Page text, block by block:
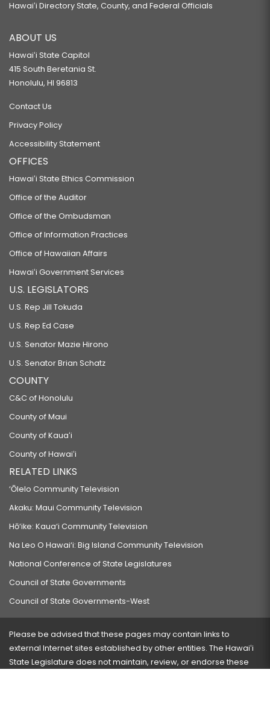
Hawaiʻi Directory State, County, and Federal Officials
ABOUT US
Hawaiʻi State Capitol
415 South Beretania St.
Honolulu, HI 96813
Contact Us
Privacy Policy
Accessibility Statement
OFFICES
Hawaiʻi State Ethics Commission
Office of the Auditor
Office of the Ombudsman
Office of Information Practices
Office of Hawaiian Affairs
Hawaiʻi Government Services
U.S. LEGISLATORS
U.S. Rep Jill Tokuda
U.S. Rep Ed Case
U.S. Senator Mazie Hirono
U.S. Senator Brian Schatz
COUNTY
C&C of Honolulu
County of Maui
County of Kauaʻi
County of Hawaiʻi
RELATED LINKS
‘Ōlelo Community Television
Akaku: Maui Community Television
Hō‘ike: Kaua‘i Community Television
Na Leo O Hawai‘i: Big Island Community Television
National Conference of State Legislatures
Council of State Governments
Council of State Governments-West
Please be advised that these pages may contain links to
external Internet sites established by other entities. The Hawaiʻi
State Legislature does not maintain, review, or endorse these